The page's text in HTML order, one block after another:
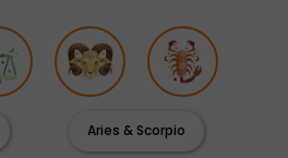
Aries & Scorpio